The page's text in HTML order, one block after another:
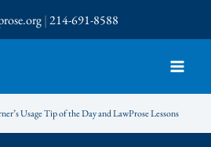
|214-691-8588
Usage Tip of the Day and LawProse Lessons